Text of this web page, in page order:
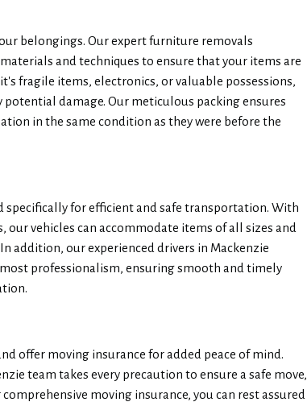
belongings. Our expert furniture removals
and techniques to ensure that your items are
fragile items, electronics, or valuable possessions,
damage. Our meticulous packing ensures
in the same condition as they were before the
specifically for efficient and safe transportation. With
vehicles can accommodate items of all sizes and
addition, our experienced drivers in Mackenzie
professionalism, ensuring smooth and timely
offer moving insurance for added peace of mind.
team takes every precaution to ensure a safe move,
moving insurance, you can rest assured